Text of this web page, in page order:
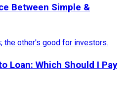
Between Simple &
the other's good for investors.
Loan: Which Should I Pay